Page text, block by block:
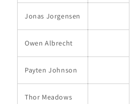
Jonas Jorgensen
Owen Albrecht
Payten Johnson
Thor Meadows